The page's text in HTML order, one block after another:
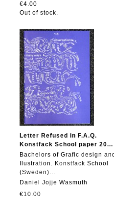
€4.00
Out of stock.
Letter Refused in F.A.Q.
Konstfack School paper 20...
Bachelors of Grafic design
Ilustration. Konstfack School
(Sweden)...
Daniel Jojje Wasmuth
€10.00